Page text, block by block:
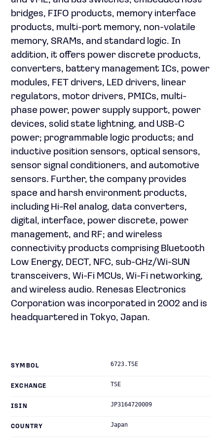
bridges, FIFO products, memory interface
products, multi-port memory, non-volatile
memory, SRAMs, and standard logic. In
addition, it offers power discrete products,
converters, battery management ICs, power
modules, FET drivers, LED drivers, linear
regulators, motor drivers, PMICs, multi-
phase power, power supply support, power
devices, solid state lightning, and USB-C
power; programmable logic products; and
inductive position sensors, optical sensors,
sensor signal conditioners, and automotive
sensors. Further, the company provides
space and harsh environment products,
including Hi-Rel analog, data converters,
digital, interface, power discrete, power
management, and RF; and wireless
connectivity products comprising Bluetooth
Low Energy, DECT, NFC, sub-GHz/Wi-SUN
transceivers, Wi-Fi MCUs, Wi-Fi networking,
and wireless audio. Renesas Electronics
Corporation was incorporated in 2002 and is
headquartered in Tokyo, Japan.
SYMBOL 6723.TSE
EXCHANGE TSE
ISIN JP3164720009
COUNTRY Japan